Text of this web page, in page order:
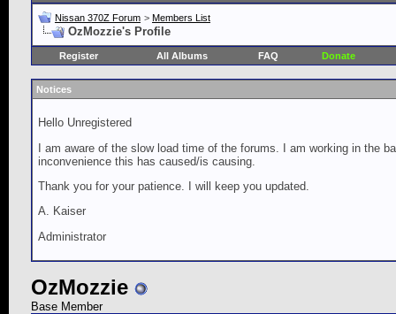
Nissan 370Z Forum > Members List
OzMozzie's Profile
Register All Albums FAQ Donate
Notices
Hello Unregistered
I am aware of the slow load time of the forums. I am working in the
inconvenience this has caused/is causing.
Thank you for your patience. I will keep you updated.
A. Kaiser
Administrator
OzMozzie
Base Member